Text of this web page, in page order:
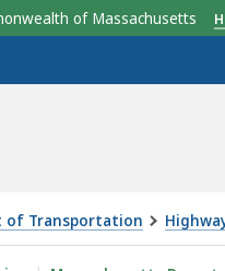
of Massachusetts
of Transportation